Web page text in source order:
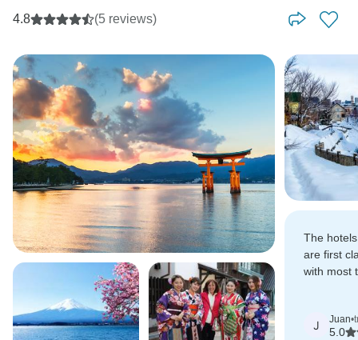
4.8 (5 reviews)
The
are first
with most
J Juan•
5.0